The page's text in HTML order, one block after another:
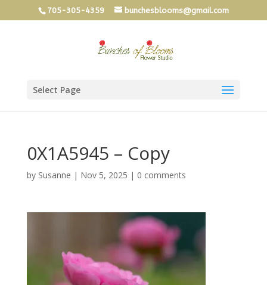
705-305-4359 bunchesblooms@gmail.com
Select Page
0X1A5945 – Copy
by Susanne | Nov 5, 2025 | 0 comments